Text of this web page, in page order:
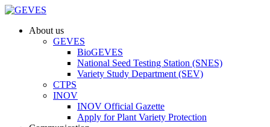
About us
GEVES
BioGEVES
National Seed Testing Station (SNES)
Variety Study Department (SEV)
CTPS
INOV
INOV Official Gazette
Apply for Plant Variety Protection